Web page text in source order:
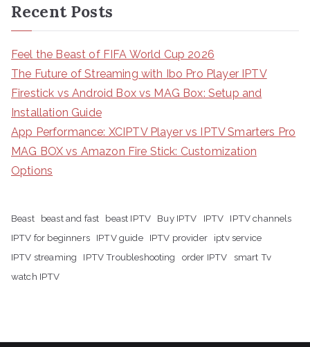
Recent Posts
Feel the Beast of FIFA World Cup 2026
The Future of Streaming with Ibo Pro Player IPTV
Firestick vs Android Box vs MAG Box: Setup and
Installation Guide
App Performance: XCIPTV Player vs IPTV Smarters Pro
MAG BOX vs Amazon Fire Stick: Customization
Options
Beast beast and fast beast IPTV Buy IPTV IPTV
IPTV channels
IPTV for beginners
IPTV guide IPTV provider
iptv service
IPTV streaming
IPTV Troubleshooting order IPTV
smart Tv
watch IPTV